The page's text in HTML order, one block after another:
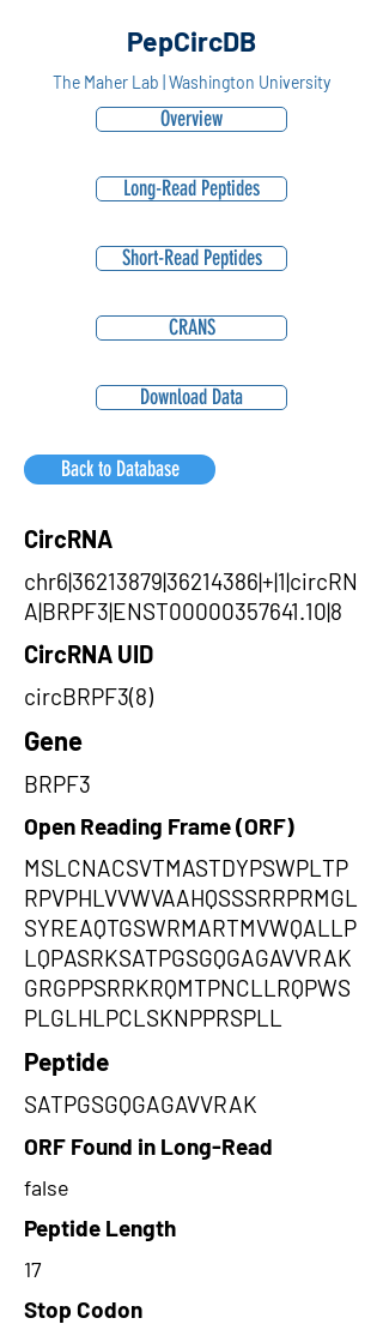
PepCircDB
The Maher Lab | Washington University
Overview
Long-Read Peptides
Short-Read Peptides
CRANS
Download Data
Back to Database
CircRNA
chr6|36213879|36214386|+|1|circRN
A|BRPF3|ENST00000357641.10|8
CircRNA UID
circBRPF3(8)
Gene
BRPF3
Open Reading Frame (ORF)
MSLCNACSVTMASTDYPSWPLTP
RPVPHLVVWVAAHQSSSRRPRMGL
SYREAQTGSWRMARTMVWQALLP
LQPASRKSATPGSGQGAGAVVRAK
GRGPPSRRKRQMTPNCLLRQPWS
PLGLHLPCLSKNPPRSPLL
Peptide
SATPGSGQGAGAVVRAK
ORF Found in Long-Read
false
Peptide Length
17
Stop Codon